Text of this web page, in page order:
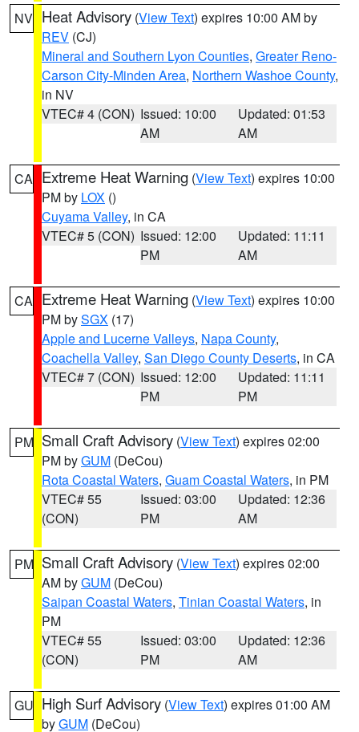
NV Heat Advisory (View Text) expires 10:00 AM by
REV (CJ)
Mineral and Southern Lyon Counties, Greater Reno-
Carson City-Minden Area, Northern Washoe County,
in NV
VTEC# 4 (CON) Issued: 10:00
AM
Updated: 01:53
AM
CA Extreme Heat Warning (View Text) expires 10:00
PM by LOX ()
Cuyama Valley, in CA
VTEC# 5 (CON) Issued: 12:00
PM
Updated: 11:11
AM
CA Extreme Heat Warning (View Text) expires 10:00
PM bySGX (17)
Apple and Lucerne Valleys, Napa County,
Coachella Valley, San Diego County Deserts, in CA
VTEC# 7 (CON) Issued: 12:00
PM
Updated: 11:11
PM
PM Small Craft Advisory (View Text) expires 02:00
PM byGUM (DeCou)
Rota Coastal Waters, Guam Coastal Waters, in PM
VTEC# 55
(CON)
Issued: 03:00
PM
Updated: 12:36
AM
PM Small Craft Advisory (View Text) expires 02:00
AM byGUM (DeCou)
Saipan Coastal Waters, Tinian Coastal Waters, in
PM
VTEC# 55
(CON)
Issued: 03:00
PM
Updated: 12:36
AM
GU High Surf Advisory (View Text) expires 01:00 AM
byGUM (DeCou)